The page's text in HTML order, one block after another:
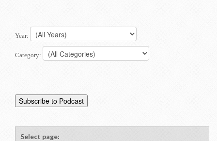
Year:
Category:
Select page: